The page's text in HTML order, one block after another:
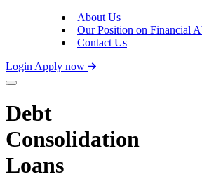
About Us
Our Position on Financial
Contact Us
Login Apply now
Debt
Consolidation
Loans